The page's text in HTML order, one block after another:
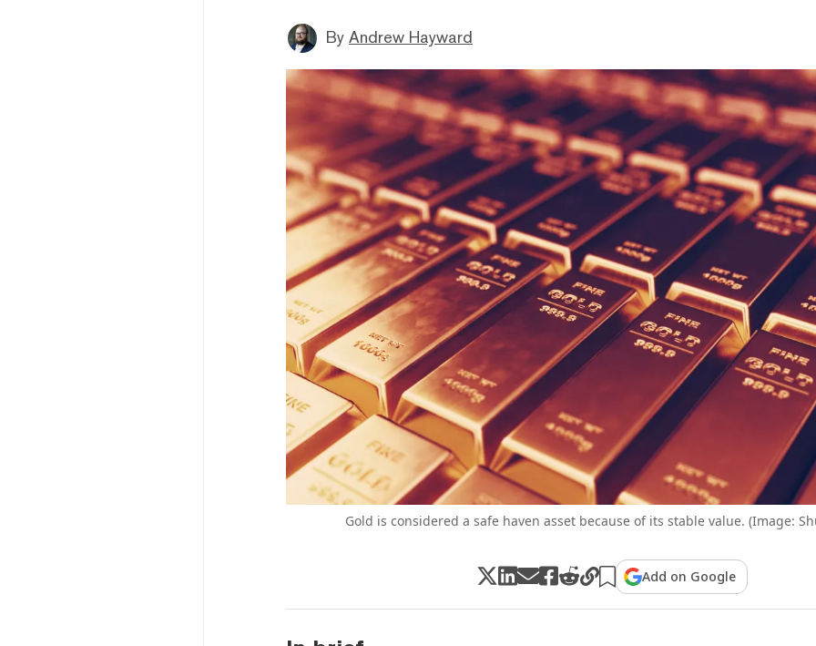
By Andrew Hayward
Gold is considered a safe haven asset because of its stable value. (Image:
Add on Google